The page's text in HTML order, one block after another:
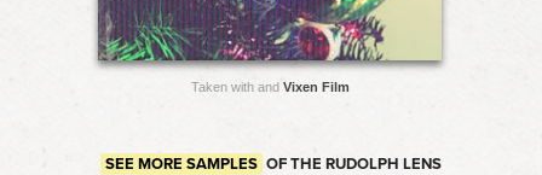
Taken with and Vixen Film
SEE MORE SAMPLES OF THE RUDOLPH LENS